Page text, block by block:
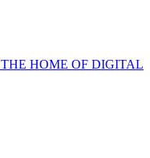
THE HOME OF DIGITAL